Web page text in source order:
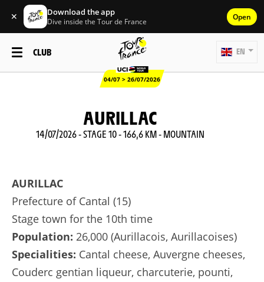
✕ Download the app
Dive inside the Tour de France Open
CLUB
04/07 > 26/07/2026
EN
AURILLAC
14/07/2026 - STAGE 10 - 166,6 KM - MOUNTAIN
AURILLAC
Prefecture of Cantal (15)
Stage town for the 10th time
Population: 26,000 (Aurillacois, Aurillacoises)
Specialities: Cantal cheese, Auvergne cheeses,
Couderc gentian liqueur, charcuterie, pounti,